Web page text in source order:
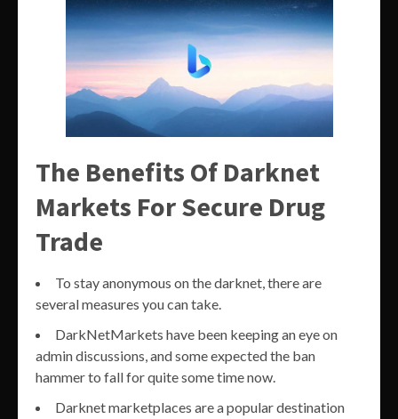
The Benefits Of Darknet
Markets For Secure Drug
Trade
To stay anonymous on the darknet, there are
several measures you can take.
DarkNetMarkets have been keeping an eye on
admin discussions, and some expected the ban
hammer to fall for quite some time now.
Darknet marketplaces are a popular destination